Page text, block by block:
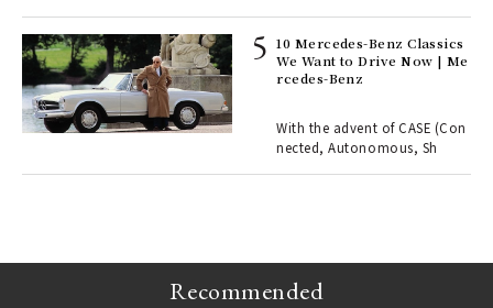
10 Mercedes-Benz Classics
We Want to Drive Now | Me
rcedes-Benz
With the advent of CASE (Con
nected, Autonomous, Sh
Recommended